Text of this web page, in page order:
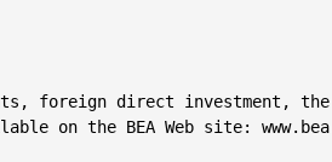
foreign direct investment,
on the BEA Web site: